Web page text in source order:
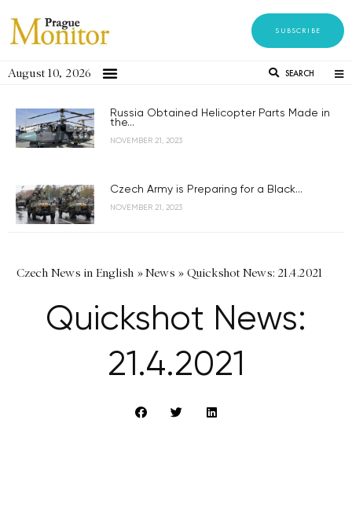
SUBSCRIBE
August 10, 2026 SEARCH
Russia Obtained Helicopter Parts Made in
the...
NOVEMBER 21, 2023
Czech Army is Preparing for a Black...
NOVEMBER 21, 2023
Czech News in English »News » Quickshot News: 21.4.2021
Quickshot News:
21.4.2021